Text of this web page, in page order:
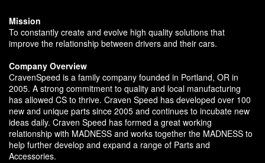
Mission
To constantly create and evolve high quality solutions that
improve the relationship between drivers and their cars.
Company Overview
CravenSpeed is a family company founded in Portland, OR in
2005. A strong commitment to quality and local manufacturing
has allowed CS to thrive. Craven Speed has developed over 100
new and unique parts since 2005 and continues to incubate new
ideas daily. Craven Speed has formed a great working
relationship with MADNESS and works together the MADNESS to
help further develop and expand a range of Parts and
Accessories.